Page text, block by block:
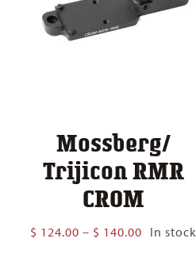
Mossberg/
Trijicon RMR
CROM
$ 124.00 – $ 140.00 Price
In stock